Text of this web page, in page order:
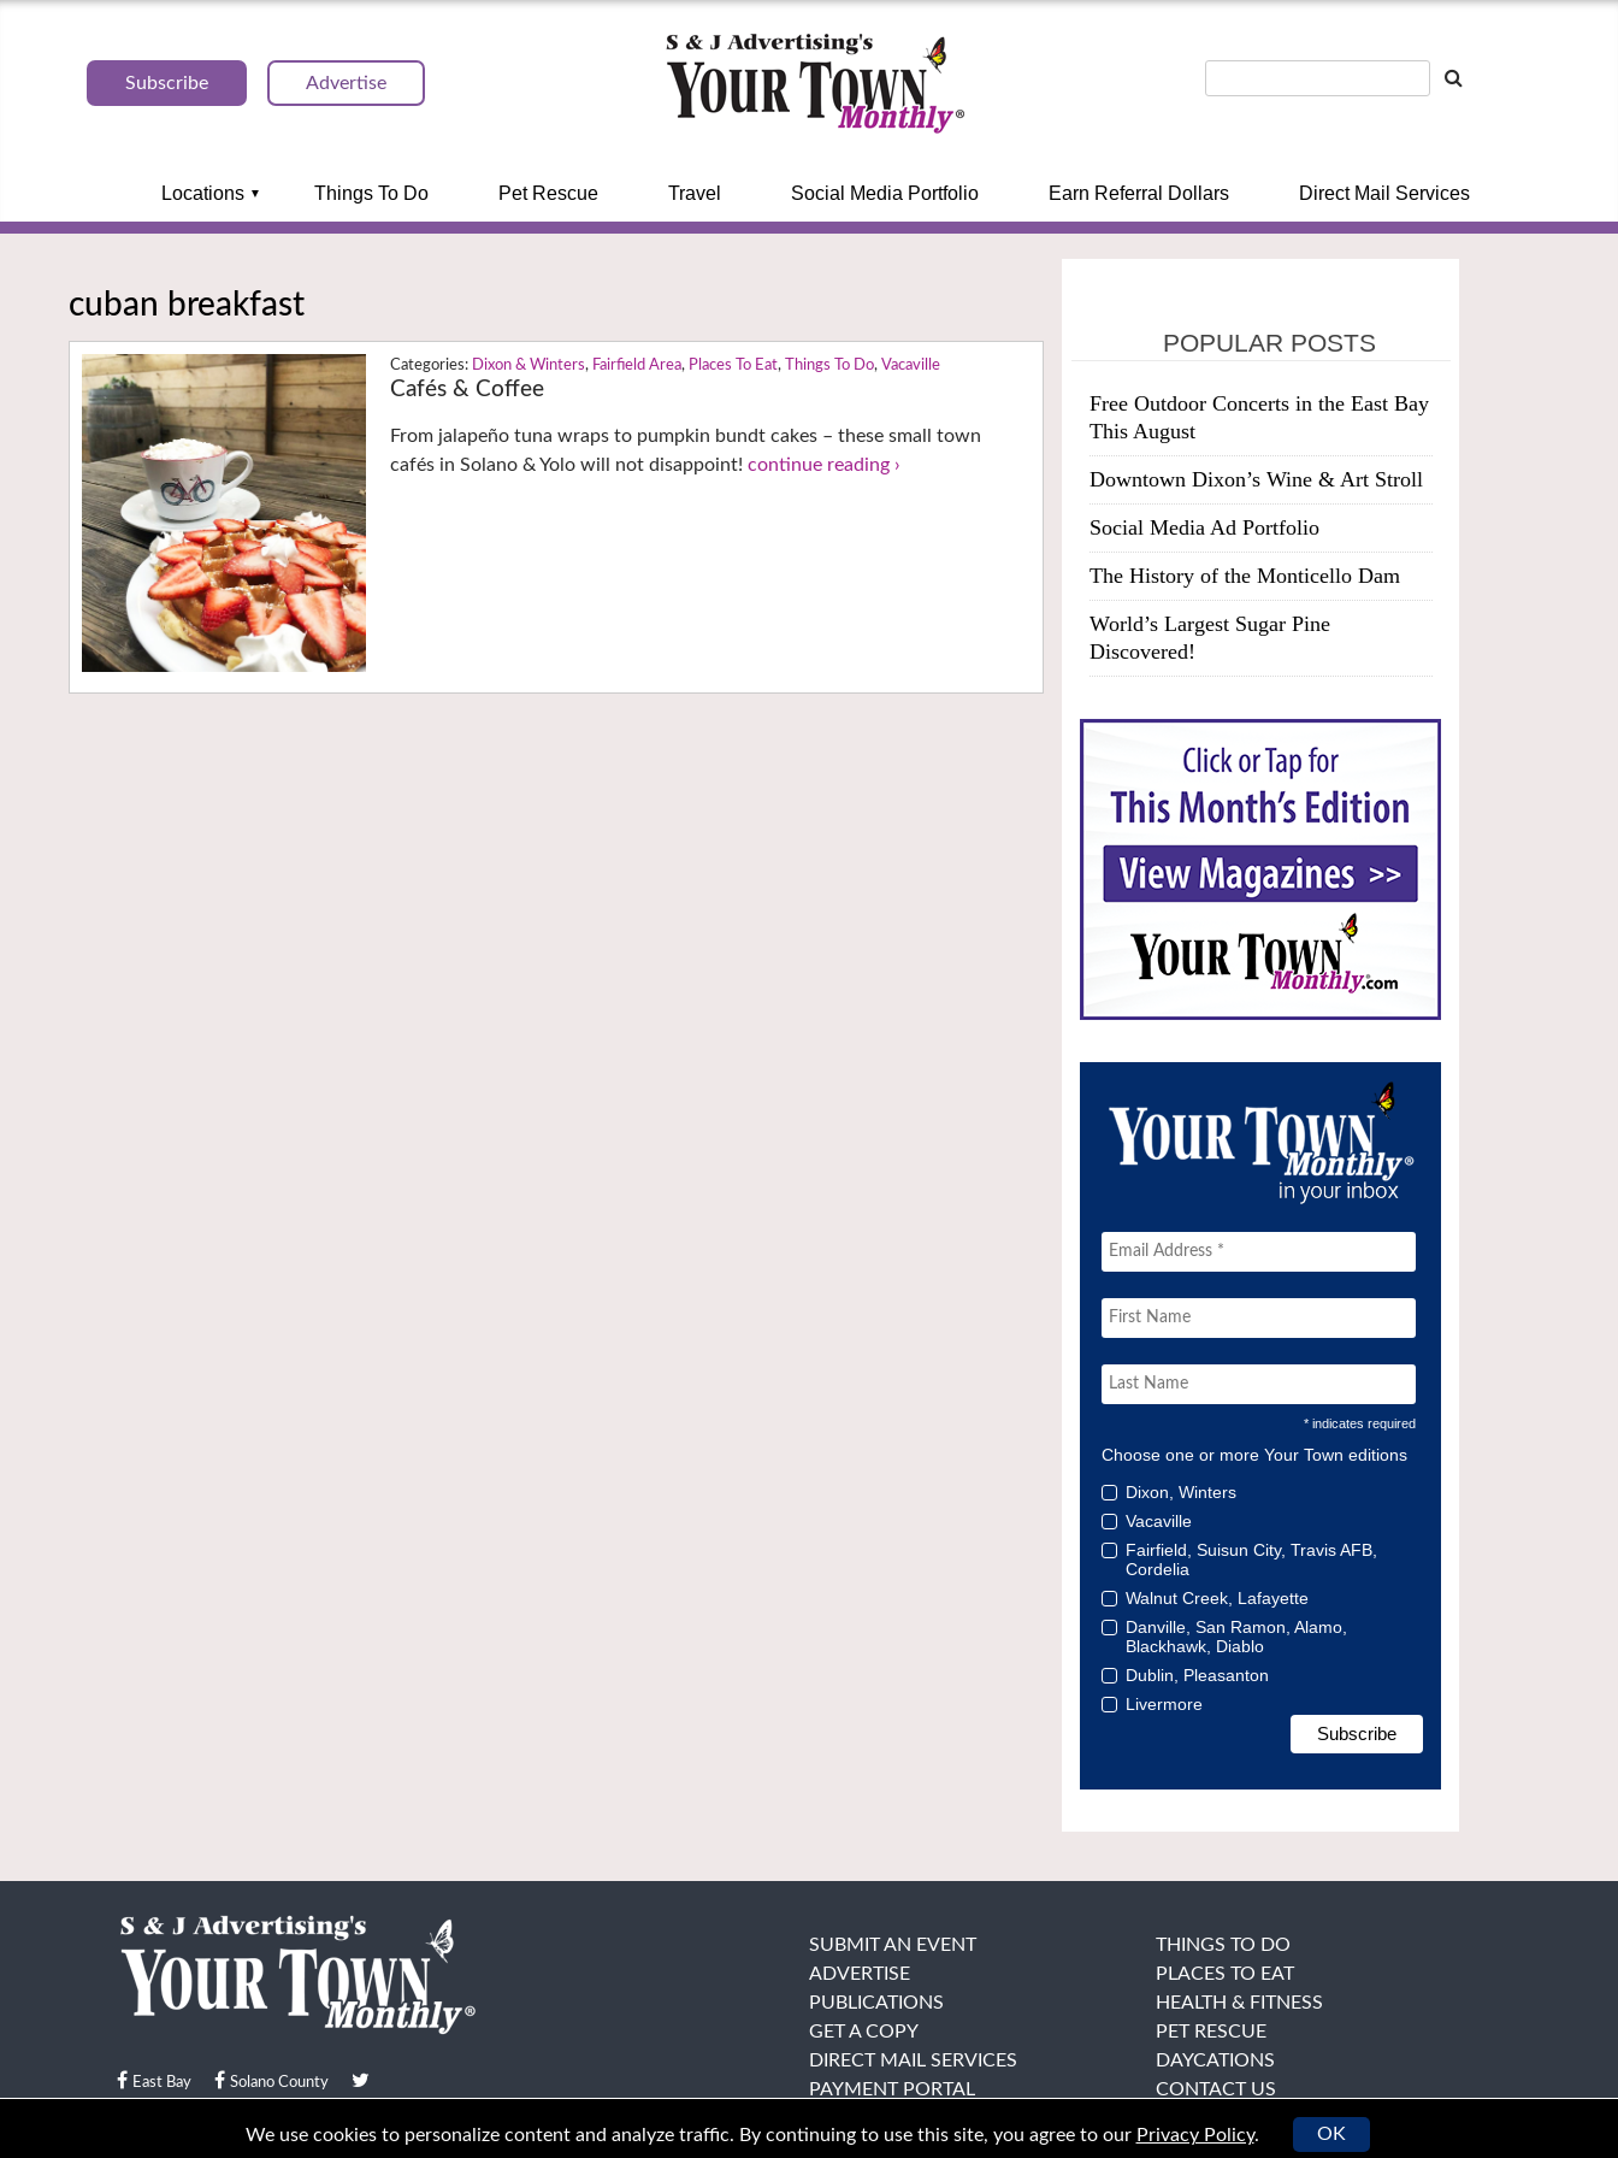
Subscribe Advertise
Locations Things To Do Pet Rescue Travel Social Media Portfolio Earn Referral Dollars Direct Mail Services
cuban breakfast
Dixon & Winters, Fairfield Area, Places To Eat, Things To Do, Vacaville
Cafés & Coffee
From jalapeño tuna wraps to pumpkin bundt cakes – these small town
cafés in Solano & Yolo will not disappoint!continue reading ›
POPULAR POSTS
Free Outdoor Concerts in the East Bay
This August
Downtown Dixon’s Wine & Art Stroll
Social Media Ad Portfolio
The History of the Monticello Dam
World’s Largest Sugar Pine
Discovered!
* indicates required
Choose one or more Your Town editions
Dixon, Winters
Vacaville
Fairfield, Suisun City, Travis AFB,
Cordelia
Walnut Creek, Lafayette
Danville, San Ramon, Alamo,
Blackhawk, Diablo
Dublin, Pleasanton
Livermore
East Bay Solano County
© Your Town Monthly 2026. All Rights Reserved
SUBMIT AN EVENT
ADVERTISE
PUBLICATIONS
GET A COPY
DIRECT MAIL SERVICES
PAYMENT PORTAL
THINGS TO DO
PLACES TO EAT
HEALTH & FITNESS
PET RESCUE
DAYCATIONS
CONTACT US
We use cookies to personalize content and analyze traffic. By continuing to use this site, you agree to our Privacy Policy. OK